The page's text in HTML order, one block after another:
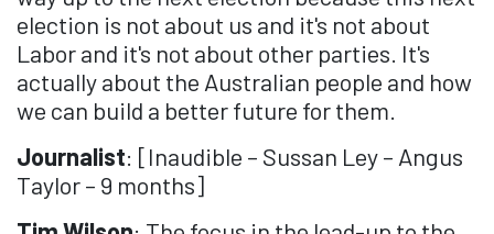
election is not about us and it's not about
Labor and it's not about other parties. It's
actually about the Australian people and how
we can build a better future for them.
Journalist: [Inaudible – Sussan Ley – Angus
Taylor – 9 months]